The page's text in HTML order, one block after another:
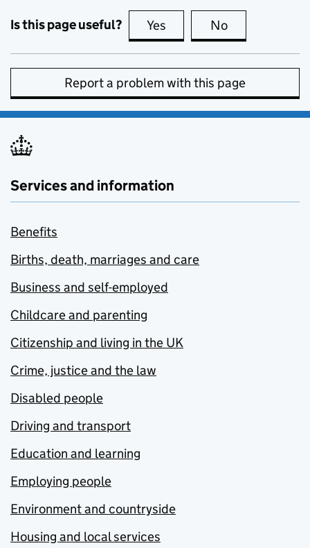
Is this page useful? Yes this page is useful
No
Report a problem with this page
Services and information
Benefits
Births, death, marriages and care
Business and self-employed
Childcare and parenting
Citizenship and living in the UK
Crime, justice and the law
Disabled people
Driving and transport
Education and learning
Employing people
Environment and countryside
Housing and local services